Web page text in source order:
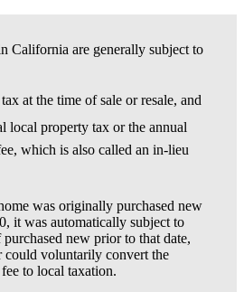
California are generally subject to
at the time of sale or resale, and
local property tax or the annual
which is also called an in-lieu
was originally purchased new
it was automatically subject to
new prior to that date,
could voluntarily convert the
to local taxation.